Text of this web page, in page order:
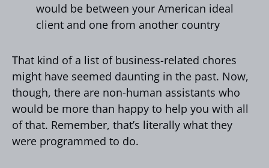
would be between your American ideal
client and one from another country
That kind of a list of business-related chores
might have seemed daunting in the past. Now,
though, there are non-human assistants who
would be more than happy to help you with all
of that. Remember, that’s literally what they
were programmed to do.